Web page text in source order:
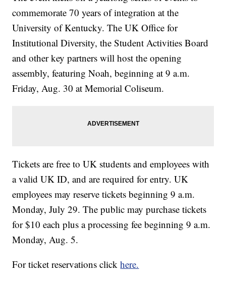
commemorate 70 years of integration at the
University of Kentucky. The UK Office for
Institutional Diversity, the Student Activities Board
and other key partners will host the opening
assembly, featuring Noah, beginning at 9 a.m.
Friday, Aug. 30 at Memorial Coliseum.
Tickets are free to UK students and employees with
a valid UK ID, and are required for entry. UK
employees may reserve tickets beginning 9 a.m.
Monday, July 29. The public may purchase tickets
for $10 each plus a processing fee beginning 9 a.m.
Monday, Aug. 5.
For ticket reservations clickhere.